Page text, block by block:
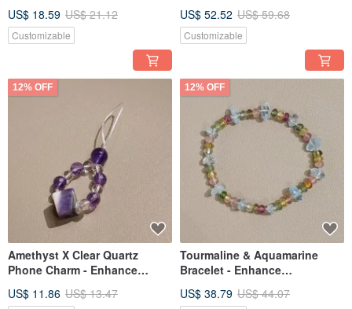
US$ 18.59 US$ 21.12
Customizable
US$ 52.52 US$ 59.68
Customizable
12% OFF
Amethyst X Clear Quartz
Phone Charm - Enhance
US$ 11.86 US$ 13.47
12% OFF
Tourmaline & Aquamarine
Bracelet - Enhance
Communication
US$ 38.79 US$ 44.07